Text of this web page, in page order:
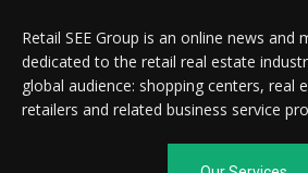
Retail SEE Group is an online news and
dedicated to the retail real estate
global audience: shopping centers, real
retailers and related business service